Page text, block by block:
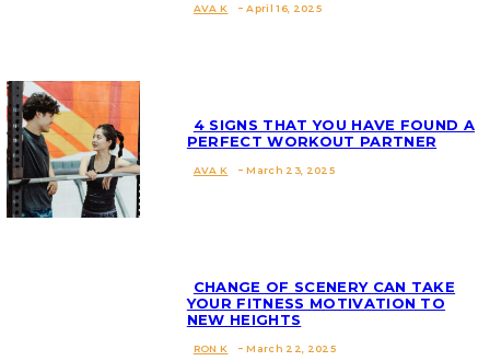
Section
AVA K - April 16, 2025
Section
4 SIGNS THAT YOU HAVE FOUND A
PERFECT WORKOUT PARTNER
AVA K - March 23, 2025
CHANGE OF SCENERY CAN TAKE
YOUR FITNESS MOTIVATION TO
NEW HEIGHTS
RON K - March 22, 2025